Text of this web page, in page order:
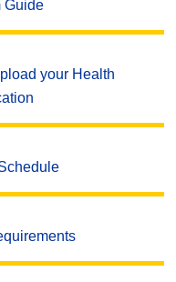
Guide
your Health